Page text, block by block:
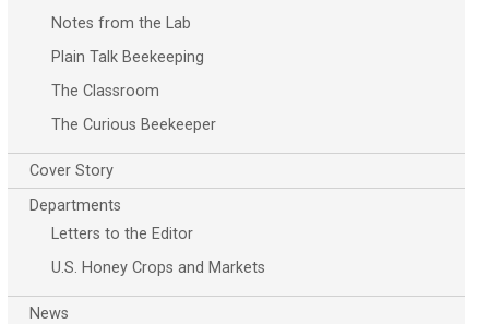
Notes from the Lab
Plain Talk Beekeeping
The Classroom
The Curious Beekeeper
Cover Story
Departments
Letters to the Editor
U.S. Honey Crops and Markets
News